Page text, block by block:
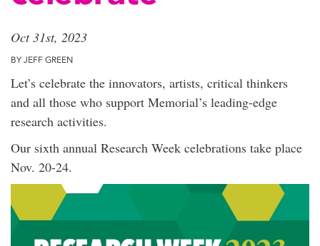
Oct 31st, 2023
BY JEFF GREEN
Let’s celebrate the innovators, artists, critical thinkers
and all those who support Memorial’s leading-edge
research activities.
Our sixth annual Research Week celebrations take place
Nov. 20-24.